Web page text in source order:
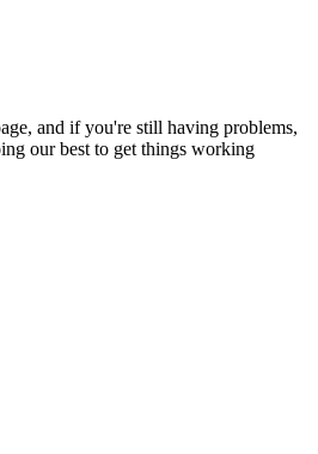
and if you're still having problems,
our best to get things working